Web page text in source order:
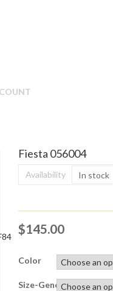
Fiesta 056004
Availability In stock
$145.00
Color
Size-General